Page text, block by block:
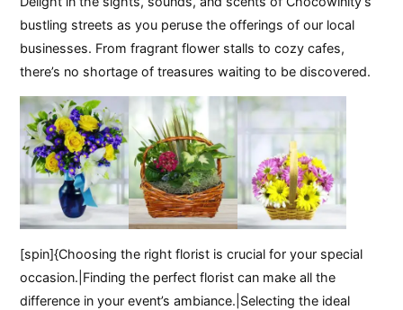
bustling streets as you peruse the offerings of our local
businesses. From fragrant flower stalls to cozy cafes,
there’s no shortage of treasures waiting to be discovered.
[spin]{Choosing the right florist is crucial for your special
occasion.|Finding the perfect florist can make all the
difference in your event’s ambiance.|Selecting the ideal